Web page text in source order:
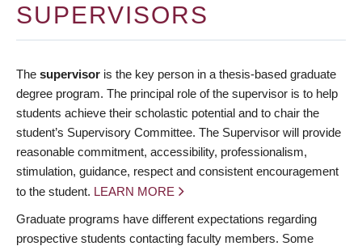
SUPERVISORS
The supervisor is the key person in a thesis-based graduate
degree program. The principal role of the supervisor is to help
students achieve their scholastic potential and to chair the
student’s Supervisory Committee. The Supervisor will provide
reasonable commitment, accessibility, professionalism,
stimulation, guidance, respect and consistent encouragement
to the student. LEARN MORE
Graduate programs have different expectations regarding
prospective students contacting faculty members. Some